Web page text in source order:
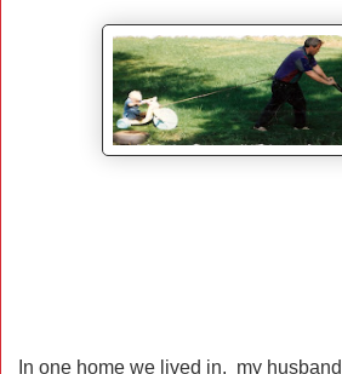
In one home we lived in, my